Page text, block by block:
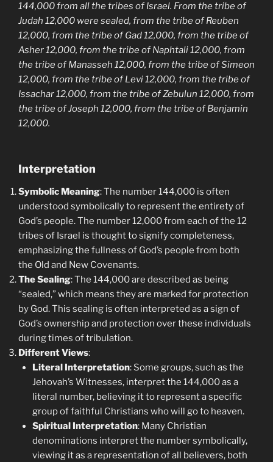
144,000 from all the tribes of Israel. From the tribe of
Judah 12,000 were sealed, from the tribe of Reuben
12,000, from the tribe of Gad 12,000, from the tribe of
Asher 12,000, from the tribe of Naphtali 12,000, from
the tribe of Manasseh 12,000, from the tribe of Simeon
12,000, from the tribe of Levi 12,000, from the tribe of
Issachar 12,000, from the tribe of Zebulun 12,000, from
the tribe of Joseph 12,000, from the tribe of Benjamin
12,000.
Interpretation
Symbolic Meaning: The number 144,000 is often
understood symbolically to represent the entirety of
God’s people. The number 12,000 from each of the 12
tribes of Israel is thought to signify completeness,
emphasizing the fullness of God’s people from both
the Old and New Covenants.
The Sealing: The 144,000 are described as being
“sealed,” which means they are marked for protection
by God. This sealing is often interpreted as a sign of
God’s ownership and protection over these individuals
during times of tribulation.
Different Views:
Literal Interpretation: Some groups, such as the
Jehovah’s Witnesses, interpret the 144,000 as a
literal number, believing it to represent a specific
group of faithful Christians who will go to heaven.
Spiritual Interpretation: Many Christian
denominations interpret the number symbolically,
viewing it as a representation of all believers, both